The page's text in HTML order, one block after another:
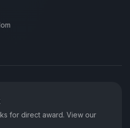
for direct award. View our